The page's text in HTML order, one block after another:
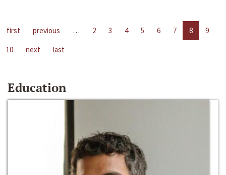
first previous … 2 3 4 5 6 7 8
9
10
next last
Education